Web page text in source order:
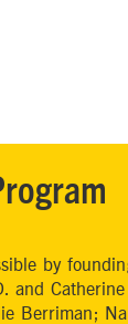
by
Berriman;